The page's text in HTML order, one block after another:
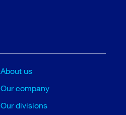
About us
Our company
Our divisions